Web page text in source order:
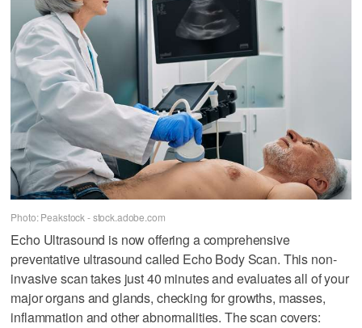
Photo: Peakstock - stock.adobe.com
Echo Ultrasound is now offering a comprehensive
preventative ultrasound called Echo Body Scan. This non-
invasive scan takes just 40 minutes and evaluates all of your
major organs and glands, checking for growths, masses,
inflammation and other abnormalities. The scan covers: